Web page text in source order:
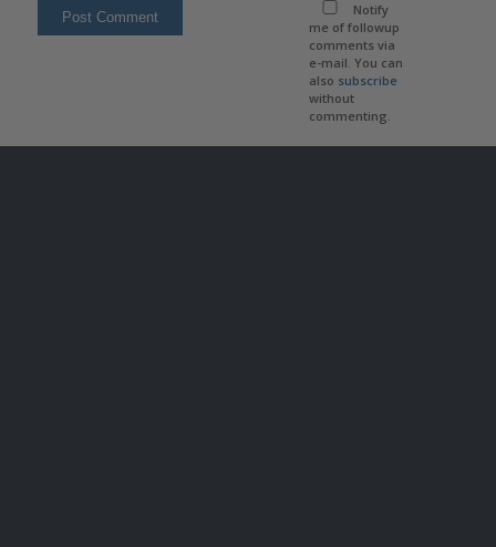
Notify
me of followup
comments via
e-mail. You can
also subscribe
without
commenting.